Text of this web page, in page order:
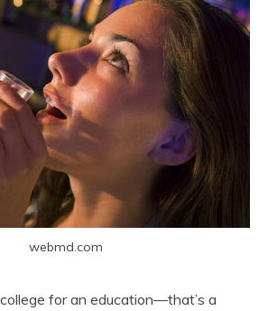
webmd.com
for an education—that’s a